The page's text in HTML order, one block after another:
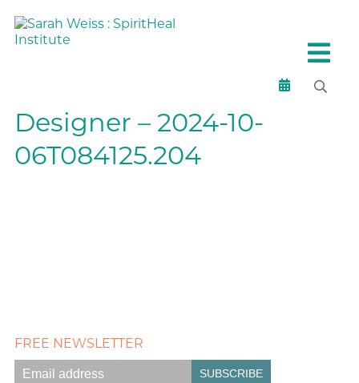
Designer – 2024-10-
06T084125.204
FREE NEWSLETTER